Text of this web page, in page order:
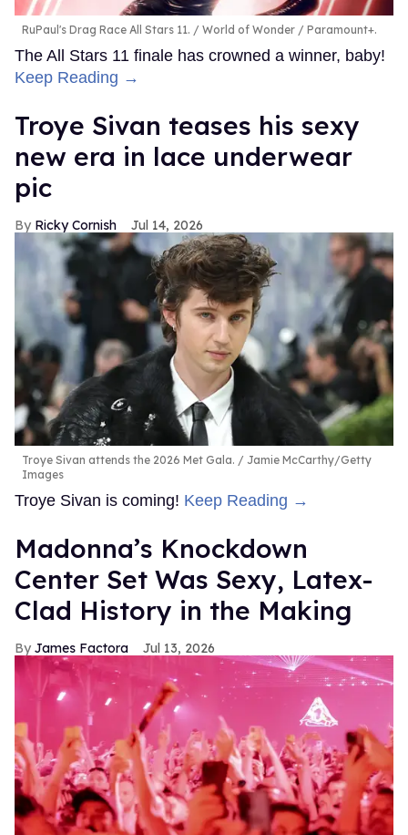
RuPaul's Drag Race All Stars 11. World of Wonder / Paramount+.
The All Stars 11 finale has crowned a winner, baby!
Keep Reading →
Troye Sivan teases his sexy
new era in lace underwear
pic
Ricky Cornish Jul 14, 2026
Troye Sivan attends the 2026 Met Gala.
Jamie McCarthy/Getty
Images
Troye Sivan is coming! Keep Reading →
Madonna’s Knockdown
Center Set Was Sexy, Latex-
Clad History in the Making
James Factora Jul 13, 2026